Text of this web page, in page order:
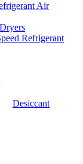
Air
Refrigerant
Desiccant